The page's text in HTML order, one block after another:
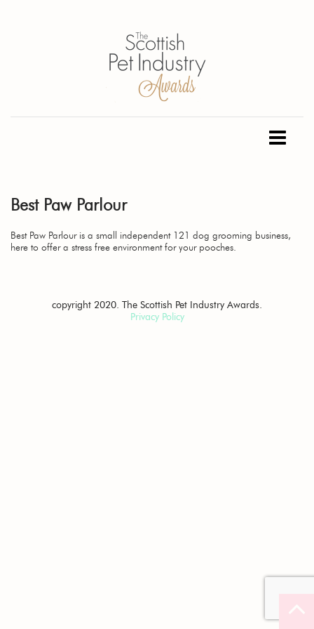
Best Paw Parlour
Best Paw Parlour is a small independent 121 dog grooming business,
here to offer a stress free environment for your pooches.
copyright 2020. The Scottish Pet Industry Awards.
Privacy Policy